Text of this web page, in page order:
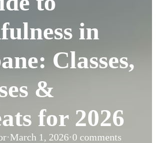
in
Classes,
&
for 2026
·March 1, 2026·0 comments